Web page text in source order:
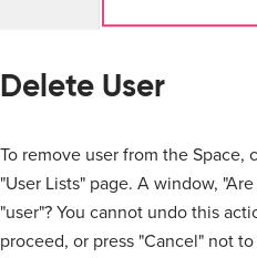
Delete User
To remove user from the Space,
"User Lists" page. A window,
"user"? You cannot undo this
proceed, or press "Cancel" not